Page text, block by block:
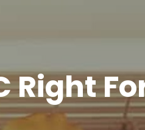
Right